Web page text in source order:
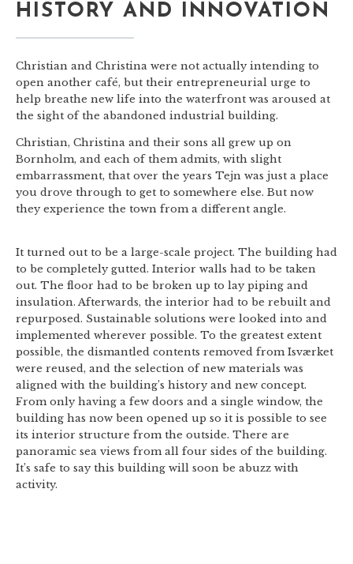
HISTORY AND INNOVATION
Christian and Christina were not actually intending to
open another café, but their entrepreneurial urge to
help breathe new life into the waterfront was aroused at
the sight of the abandoned industrial building.
Christian, Christina and their sons all grew up on
Bornholm, and each of them admits, with slight
embarrassment, that over the years Tejn was just a place
you drove through to get to somewhere else. But now
they experience the town from a different angle.
It turned out to be a large-scale project. The building had
to be completely gutted. Interior walls had to be taken
out. The floor had to be broken up to lay piping and
insulation. Afterwards, the interior had to be rebuilt and
repurposed. Sustainable solutions were looked into and
implemented wherever possible. To the greatest extent
possible, the dismantled contents removed from Isværket
were reused, and the selection of new materials was
aligned with the building’s history and new concept.
From only having a few doors and a single window, the
building has now been opened up so it is possible to see
its interior structure from the outside. There are
panoramic sea views from all four sides of the building.
It’s safe to say this building will soon be abuzz with
activity.